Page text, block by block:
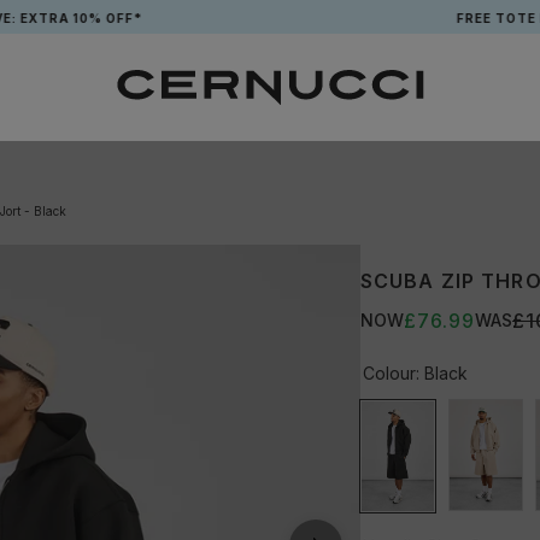
OFF* FREE TOTE BAG
- Black
SCUBA ZIP
NOW£76.99WAS
Colour: Black